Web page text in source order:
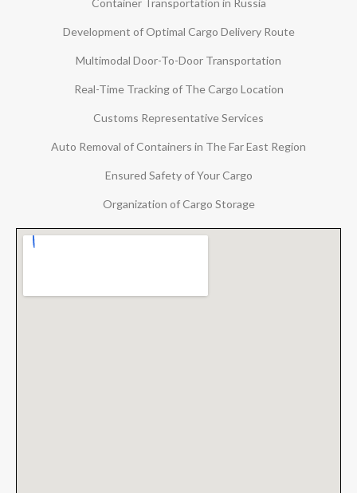
Container Transportation in Russia
Development of Optimal Cargo Delivery Route
Multimodal Door-To-Door Transportation
Real-Time Tracking of The Cargo Location
Customs Representative Services
Auto Removal of Containers in The Far East Region
Ensured Safety of Your Cargo
Organization of Cargo Storage